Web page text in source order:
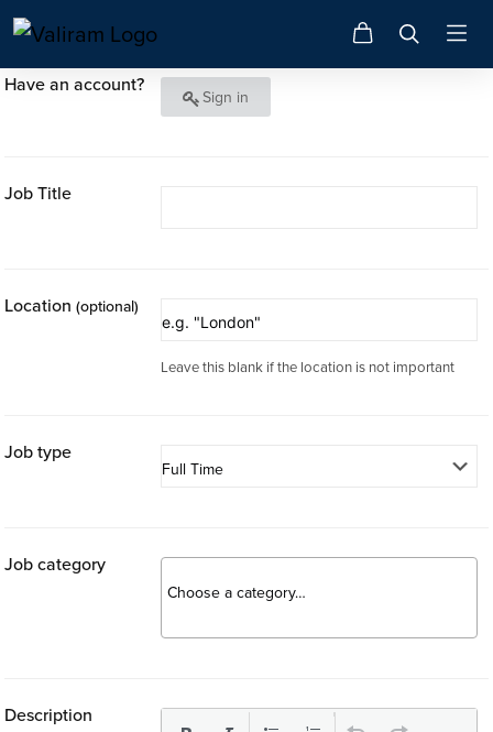
Have an account?
Sign in
Job Title
Location(optional)
Leave this blank if the location is not important
Job type
Job category
Description